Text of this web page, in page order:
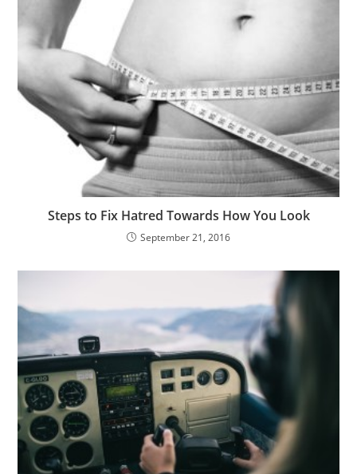
Steps to Fix Hatred Towards How You Look
September 21, 2016